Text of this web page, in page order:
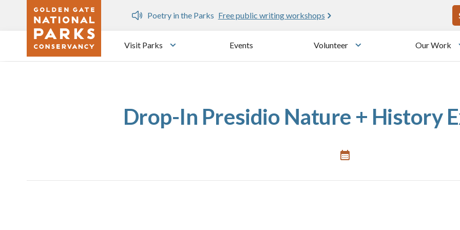
Skip to main content
Dozen
Poetry in the Parks Free public writing workshops
Visit Parks
Toggle submenu
Events Volunteer
Toggle submenu
Our Work
Drop-In Presidio Nature + History